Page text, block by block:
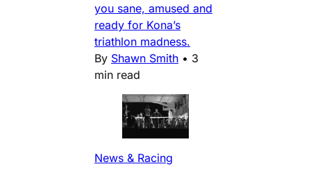
you sane, amused and
ready for Kona’s
triathlon madness.
By Shawn Smith • 3
min read
News & Racing